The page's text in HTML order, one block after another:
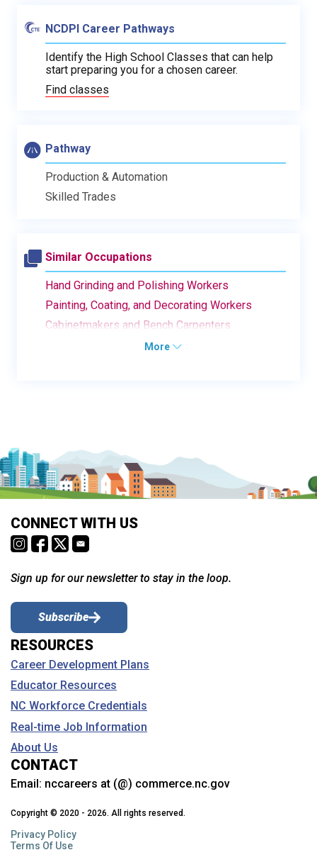
NCDPI Career Pathways
Identify the High School Classes that can help
start preparing you for a chosen career.
Find classes
Pathway
Production & Automation
Skilled Trades
Similar Occupations
Hand Grinding and Polishing Workers
Painting, Coating, and Decorating Workers
Cabinetmakers and Bench Carpenters
More
CONNECT WITH US
Sign up for our newsletter to stay in the loop.
Subscribe
RESOURCES
Career Development Plans
Educator Resources
NC Workforce Credentials
Real-time Job Information
About Us
CONTACT
Email: nccareers at (@) commerce.nc.gov
Copyright © 2020 - 2026. All rights reserved.
Privacy Policy
Terms Of Use